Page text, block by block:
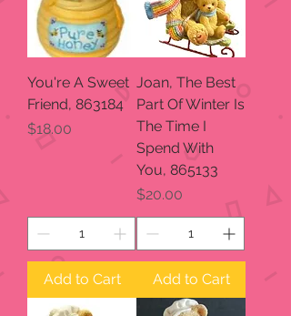
You're A Sweet
Friend, 863184
Price
$18.00
Add to Cart
Joan, The Best
Part Of Winter Is
The Time I
Spend With
You, 865133
Price
$20.00
Add to Cart